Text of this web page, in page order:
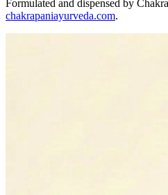
Formulated and dispensed by
chakrapaniayurveda.com.